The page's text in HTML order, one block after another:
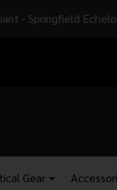
Residents - Add
Gear